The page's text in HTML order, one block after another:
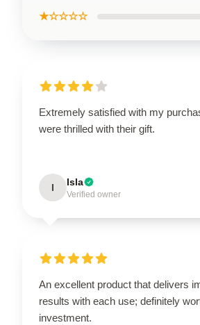
★☆☆☆☆
Extremely satisfied with my
were thrilled with their gift.
I Isla
Verified owner
An excellent product that delivers
results with each use; definitely
investment.